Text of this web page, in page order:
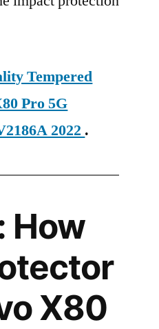
Tempered
Pro 5G
2022 .
How
X80